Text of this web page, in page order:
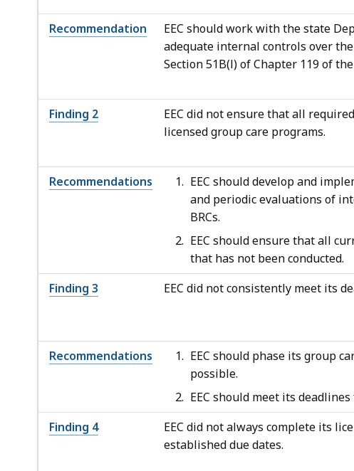
Recommendation
EEC should work with the state
adequate internal controls over
Section 51B(l) of Chapter 119 of
Finding 2
EEC did not ensure that all
licensed group care programs.
Recommendations
EEC should develop and
and periodic evaluations of
BRCs.
EEC should ensure that all
that has not been conducted.
Finding 3
EEC did not consistently meet its
Recommendations
EEC should phase its group
possible.
EEC should meet its
Finding 4
EEC did not always complete its
established due dates.